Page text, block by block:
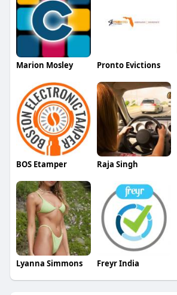
Marion Mosley Pronto Evictions
BOS Etamper Raja Singh
Lyanna Simmons Freyr India